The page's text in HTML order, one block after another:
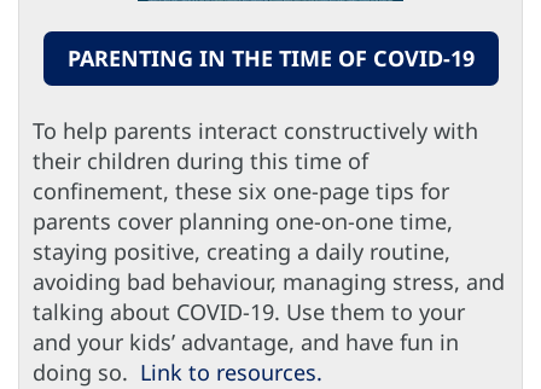
PARENTING IN THE TIME OF COVID-19
To help parents interact constructively with
their children during this time of
confinement, these six one-page tips for
parents cover planning one-on-one time,
staying positive, creating a daily routine,
avoiding bad behaviour, managing stress, and
talking about COVID-19. Use them to your
and your kids’ advantage, and have fun in
doing so. Link to resources.